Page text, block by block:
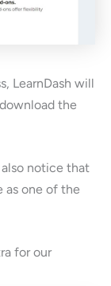
LearnDash will
the
notice that
as one of the
for our